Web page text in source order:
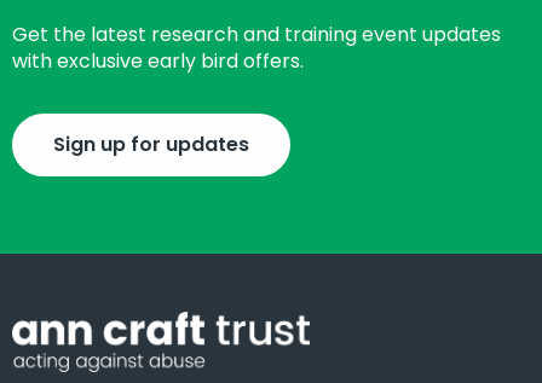
Get the latest research and training event updates
with exclusive early bird offers.
Sign up for updates